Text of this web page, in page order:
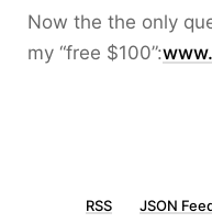
Now the the only
my “free $100”:
RSS JSON